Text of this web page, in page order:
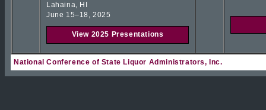
Lahaina, HI
June 15–18, 2025
View 2025 Presentations
National Conference of State Liquor Administrators, Inc.